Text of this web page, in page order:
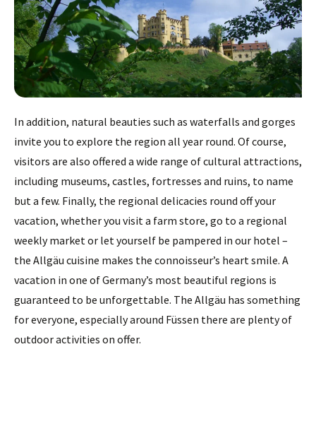
In addition, natural beauties such as waterfalls and gorges
invite you to explore the region all year round. Of course,
visitors are also offered a wide range of cultural attractions,
including museums, castles, fortresses and ruins, to name
but a few. Finally, the regional delicacies round off your
vacation, whether you visit a farm store, go to a regional
weekly market or let yourself be pampered in our hotel –
the Allgäu cuisine makes the connoisseur’s heart smile. A
vacation in one of Germany’s most beautiful regions is
guaranteed to be unforgettable. The Allgäu has something
for everyone, especially around Füssen there are plenty of
outdoor activities on offer.